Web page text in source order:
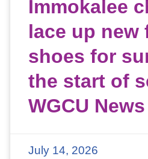
Immokalee
lace up new
shoes for
the start of
WGCU News
July 14, 2026